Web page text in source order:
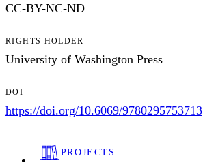
CC-BY-NC-ND
RIGHTS HOLDER
University of Washington Press
DOI
https://doi.org/10.6069/9780295753713
PROJECTS